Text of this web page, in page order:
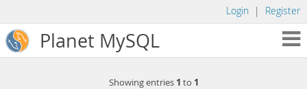
Login | Register
Planet MySQL
Showing entries 1 to 1